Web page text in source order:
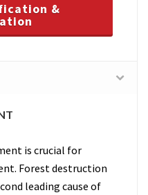
&
is crucial for
Forest destruction
leading cause of